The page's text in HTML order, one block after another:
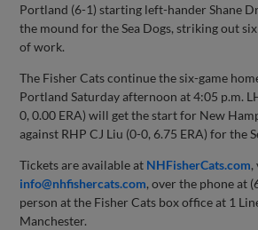
Portland (6-1) starting left-hander Shane
the mound for the Sea Dogs, striking out
of work.
The Fisher Cats continue the six-game
Portland Saturday afternoon at 4:05 p.m.
0, 0.00 ERA) will get the start for New
against RHP CJ Liu (0-0, 6.75 ERA) for the
Tickets are available at NHFisherCats.com,
info@nhfishercats.com, over the phone at
person at the Fisher Cats box office at 1
Manchester.